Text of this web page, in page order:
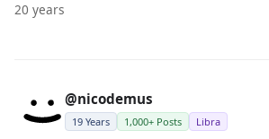
20 years
@nicodemus
19 Years 1,000+ Posts Libra